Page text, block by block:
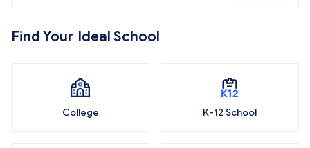
Find Your Ideal School
College K-12 School